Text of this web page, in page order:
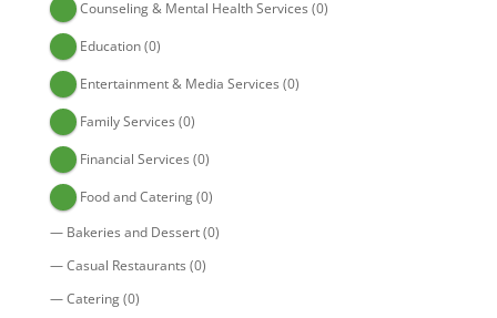
Counseling & Mental Health Services (0)
Education(0)
Entertainment & Media Services (0)
Family Services (0)
Financial Services (0)
Food and Catering(0)
— Bakeries and Dessert(0)
—Casual Restaurants (0)
—Catering(0)